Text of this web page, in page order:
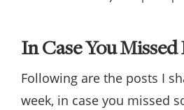
In Case You Missed
Following are the posts I
week, in case you missed